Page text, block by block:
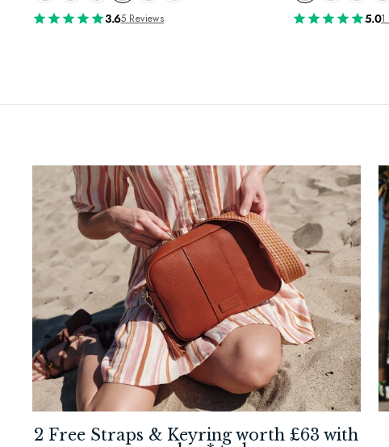
3.65 Reviews 5.01
2 Free Straps & Keyring worth £63 with